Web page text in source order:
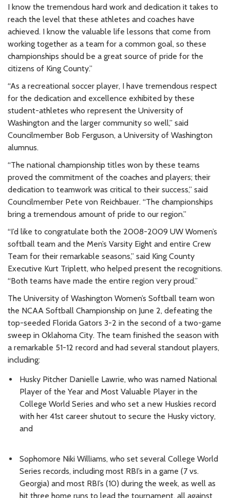
I know the tremendous hard work and dedication it takes to
reach the level that these athletes and coaches have
achieved. I know the valuable life lessons that come from
working together as a team for a common goal, so these
championships should be a great source of pride for the
citizens of King County.”
“As a recreational soccer player, I have tremendous respect
for the dedication and excellence exhibited by these
student-athletes who represent the University of
Washington and the larger community so well,” said
Councilmember Bob Ferguson, a University of Washington
alumnus.
“The national championship titles won by these teams
proved the commitment of the coaches and players; their
dedication to teamwork was critical to their success,” said
Councilmember Pete von Reichbauer. “The championships
bring a tremendous amount of pride to our region.”
“I’d like to congratulate both the 2008-2009 UW Women’s
softball team and the Men’s Varsity Eight and entire Crew
Team for their remarkable seasons,” said King County
Executive Kurt Triplett, who helped present the recognitions.
“Both teams have made the entire region very proud.”
The University of Washington Women’s Softball team won
the NCAA Softball Championship on June 2, defeating the
top-seeded Florida Gators 3-2 in the second of a two-game
sweep in Oklahoma City. The team finished the season with
a remarkable 51-12 record and had several standout players,
including:
Husky Pitcher Danielle Lawrie, who was named National
Player of the Year and Most Valuable Player in the
College World Series and who set a new Huskies record
with her 41st career shutout to secure the Husky victory,
and
Sophomore Niki Williams, who set several College World
Series records, including most RBI’s in a game (7 vs.
Georgia) and most RBI’s (10) during the week, as well as
hit three home runs to lead the tournament, all against